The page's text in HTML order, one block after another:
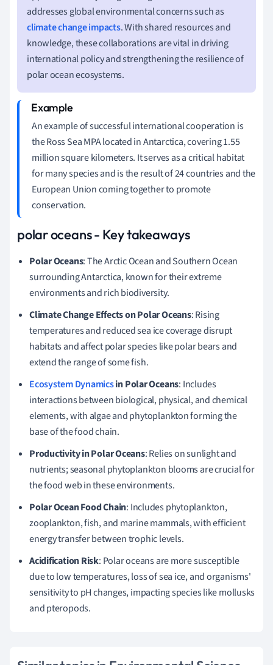
addresses global environmental concerns such as
climate change impacts. With shared resources and
knowledge, these collaborations are vital in driving
international policy and strengthening the resilience of
polar ocean ecosystems.
An example of successful international cooperation is
the Ross Sea MPA located in Antarctica, covering 1.55
million square kilometers. It serves as a critical habitat
for many species and is the result of 24 countries and the
European Union coming together to promote
conservation.
polar oceans - Key takeaways
Polar Oceans: The Arctic Ocean and Southern Ocean
surrounding Antarctica, known for their extreme
environments and rich biodiversity.
Climate Change Effects on Polar Oceans: Rising
temperatures and reduced sea ice coverage disrupt
habitats and affect polar species like polar bears and
extend the range of some fish.
Ecosystem Dynamicsin Polar Oceans: Includes
interactions between biological, physical, and chemical
elements, with algae and phytoplankton forming the
base of the food chain.
Productivity in Polar Oceans: Relies on sunlight and
nutrients; seasonal phytoplankton blooms are crucial for
the food web in these environments.
Polar Ocean Food Chain: Includes phytoplankton,
zooplankton, fish, and marine mammals, with efficient
energy transfer between trophic levels.
Acidification Risk: Polar oceans are more susceptible
due to low temperatures, loss of sea ice, and organisms'
sensitivity to pH changes, impacting species like mollusks
and pteropods.